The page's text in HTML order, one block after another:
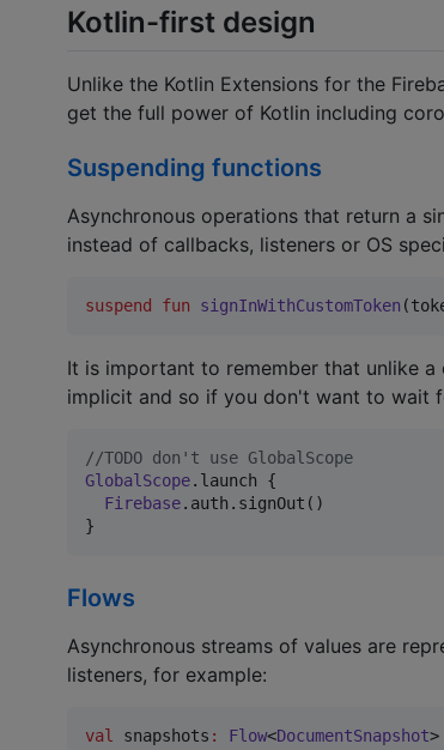
Kotlin-first design
Unlike the Kotlin Extensions for the
get the full power of Kotlin including
Suspending functions
Asynchronous operations that return a
instead of callbacks, listeners or OS
suspend fun signInWithCustomToken (
It is important to remember that unlike
implicit and so if you don't want to wait
//TODO don't use GlobalScope
GlobalScope.launch {
Firebase.auth.signOut()
}
Flows
Asynchronous streams of values are
listeners, for example:
val snapshots : Flow<DocumentSnapshot>